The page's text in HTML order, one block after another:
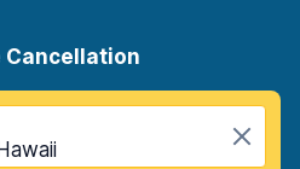
Cancellation